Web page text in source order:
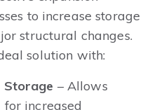
to increase storage
structural changes.
solution with:
Storage – Allows
increased